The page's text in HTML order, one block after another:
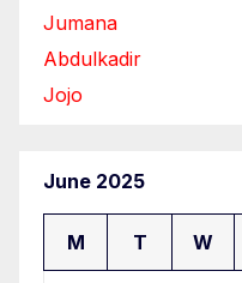
Jumana
Abdulkadir
Jojo
June 2025
M T W